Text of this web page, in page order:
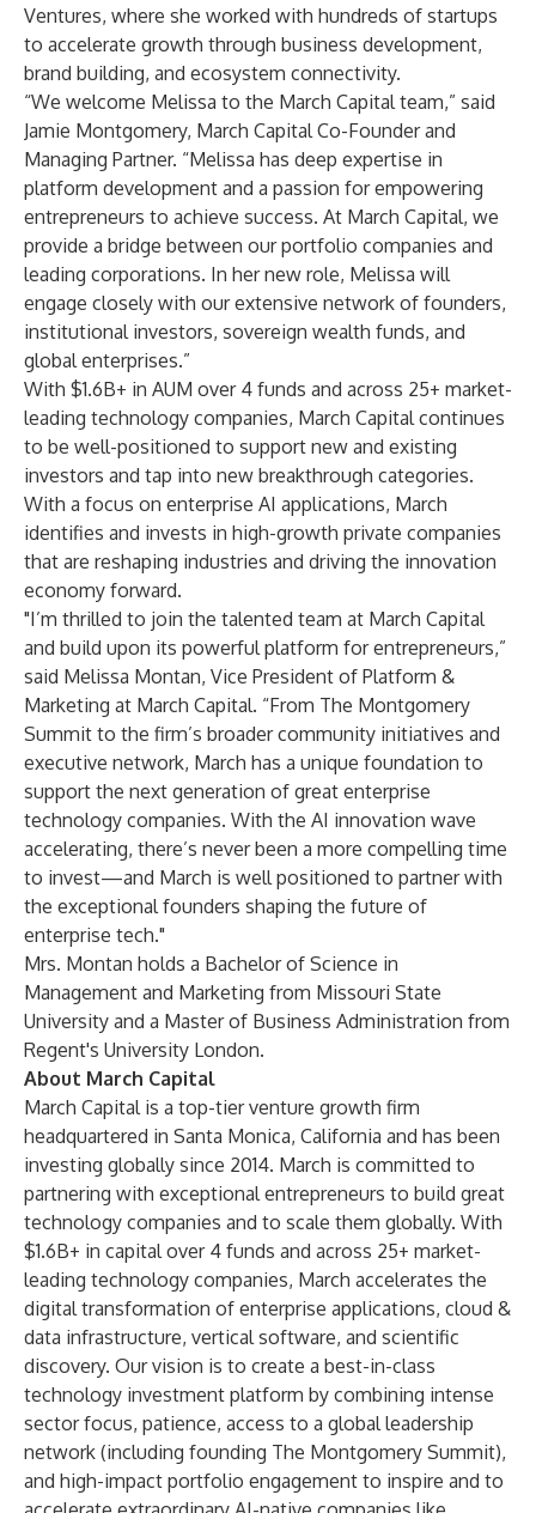
Ventures, where she worked with hundreds of startups
to accelerate growth through business development,
brand building, and ecosystem connectivity.
“We welcome Melissa to the March Capital team,” said
Jamie Montgomery, March Capital Co-Founder and
Managing Partner. “Melissa has deep expertise in
platform development and a passion for empowering
entrepreneurs to achieve success. At March Capital, we
provide a bridge between our portfolio companies and
leading corporations. In her new role, Melissa will
engage closely with our extensive network of founders,
institutional investors, sovereign wealth funds, and
global enterprises.”
With $1.6B+ in AUM over 4 funds and across 25+ market-
leading technology companies, March Capital continues
to be well-positioned to support new and existing
investors and tap into new breakthrough categories.
With a focus on enterprise AI applications, March
identifies and invests in high-growth private companies
that are reshaping industries and driving the innovation
economy forward.
"I’m thrilled to join the talented team at March Capital
and build upon its powerful platform for entrepreneurs,”
said Melissa Montan, Vice President of Platform &
Marketing at March Capital. “From The Montgomery
Summit to the firm’s broader community initiatives and
executive network, March has a unique foundation to
support the next generation of great enterprise
technology companies. With the AI innovation wave
accelerating, there’s never been a more compelling time
to invest—and March is well positioned to partner with
the exceptional founders shaping the future of
enterprise tech."
Mrs. Montan holds a Bachelor of Science in
Management and Marketing from Missouri State
University and a Master of Business Administration from
Regent's University London.
About March Capital
March Capital is a top-tier venture growth firm
headquartered in Santa Monica, California and has been
investing globally since 2014. March is committed to
partnering with exceptional entrepreneurs to build great
technology companies and to scale them globally. With
$1.6B+ in capital over 4 funds and across 25+ market-
leading technology companies, March accelerates the
digital transformation of enterprise applications, cloud &
data infrastructure, vertical software, and scientific
discovery. Our vision is to create a best-in-class
technology investment platform by combining intense
sector focus, patience, access to a global leadership
network (including founding The Montgomery Summit),
and high-impact portfolio engagement to inspire and to